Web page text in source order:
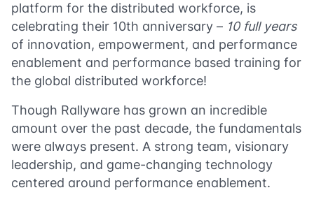
platform for the distributed workforce, is
celebrating their 10th anniversary – 10 full years
of innovation, empowerment, and performance
enablement and performance based training for
the global distributed workforce!
Though Rallyware has grown an incredible
amount over the past decade, the fundamentals
were always present. A strong team, visionary
leadership, and game-changing technology
centered around performance enablement.